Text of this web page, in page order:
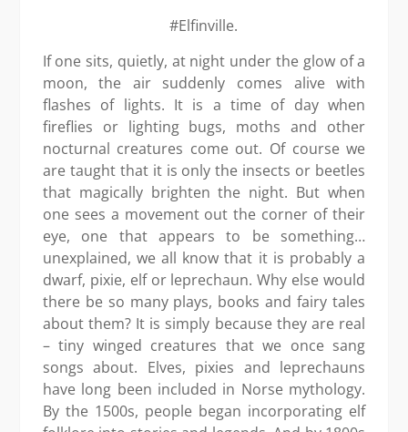
#Elfinville.
If one sits, quietly, at night under the glow of a
moon, the air suddenly comes alive with
flashes of lights. It is a time of day when
fireflies or lighting bugs, moths and other
nocturnal creatures come out. Of course we
are taught that it is only the insects or beetles
that magically brighten the night. But when
one sees a movement out the corner of their
eye, one that appears to be something…
unexplained, we all know that it is probably a
dwarf, pixie, elf or leprechaun. Why else would
there be so many plays, books and fairy tales
about them? It is simply because they are real
– tiny winged creatures that we once sang
songs about. Elves, pixies and leprechauns
have long been included in Norse mythology.
By the 1500s, people began incorporating elf